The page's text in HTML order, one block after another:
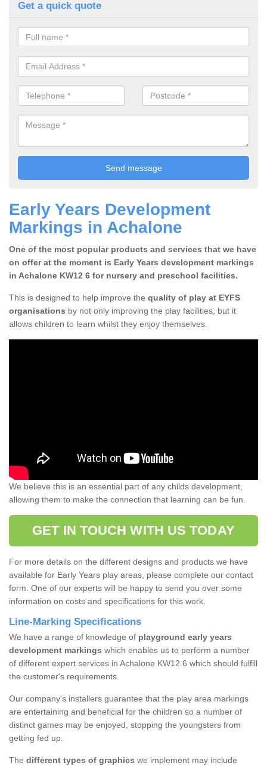
Get a quick quote
Early Years Development
Markings in Achalone
One of the most popular products and services that we have
on offer at the moment is Early Years development markings
in Achalone KW12 6 for nursery and preschool facilities.
This is designed to help improve the quality of play at EYFS
organisations by not only improving the play facilities, but it
allows children to learn whilst they enjoy themselves.
We believe this is an essential part of any childs development,
allowing them to make the connection that learning can be fun.
GET IN TOUCH WITH US TODAY
For more details on the different designs and products we have
available for Early Years play areas, please complete our contact
form. One of our experts will be happy to send you over some
information on costs and specifications for this work.
Line-Marking Specifications
We have a range of knowledge of playground early years
development markings which enables us to perform a number
of different expert services in Achalone KW12 6 which should fulfill
the customer's requirements.
Our company's installers guarantee that the play area markings
are entertaining and beneficial for the children so a number of
distinct games may be enjoyed, stopping the youngsters from
getting fed up.
The different types of graphics we implement may include